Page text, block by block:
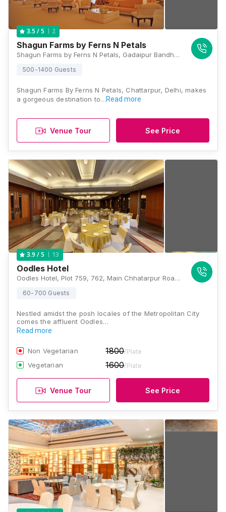
3.5 / 5 2
Shagun Farms by Ferns N Petals
Shagun Farms by Ferns N Petals, Gadaipur Bandh Road, Chattarpur, Mehrauli, New Delhi 110047, Delhi
500-1400 Guests
Shagun Farms By Ferns N Petals, Chattarpur, Delhi, makes
a gorgeous destination to…Read more
Venue Tour See Price
3.9 / 5 13
Oodles Hotel
Oodles Hotel, Plot 759, 762, Main Chhatarpur Road, Block C, Chhatarpur Extension, Chhatarpur, New Delhi, Delhi 110074, Delhi
60-700 Guests
Nestled amidst the posh locales of the Metropolitan City
comes the affluent Oodles…
Read more
Non Vegetarian 1800/Plate
Vegetarian 1600/Plate
Venue Tour See Price